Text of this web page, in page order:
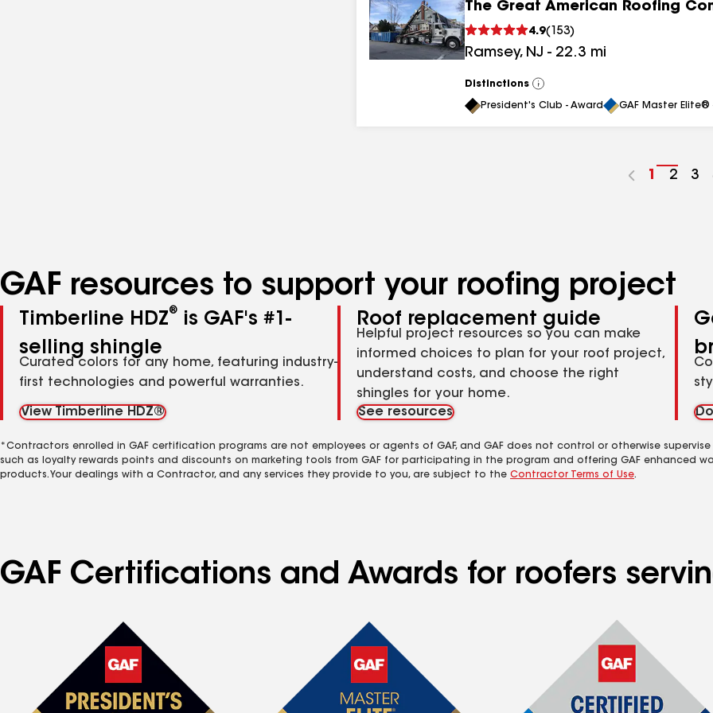
The Great American Roofing
4.9( 153)
Ramsey, NJ - 22.3 mi
Distinctions
View
All
President's Club - Award GAF Master
Go
1
Go
2
Go
3
GAF resources to support your roofing project
Timberline HDZ®
is GAF's #1-
selling shingle
Curated colors for any home, featuring industry-
first technologies and powerful warranties.
View Timberline HDZ®
Roof replacement guide
Helpful project resources so you can make
informed choices to plan for your roof project,
understand costs, and choose the right
shingles for your home.
See resources
*Contractors enrolled in GAF certification programs are not employees or agents of GAF, and GAF does not control or otherwise
such as loyalty rewards points and discounts on marketing tools from GAF for participating in the program and offering GAF enhanced
products. Your dealings with a Contractor, and any services they provide to you, are subject to the Contractor Terms of Use.
GAF Certifications and Awards for roofers